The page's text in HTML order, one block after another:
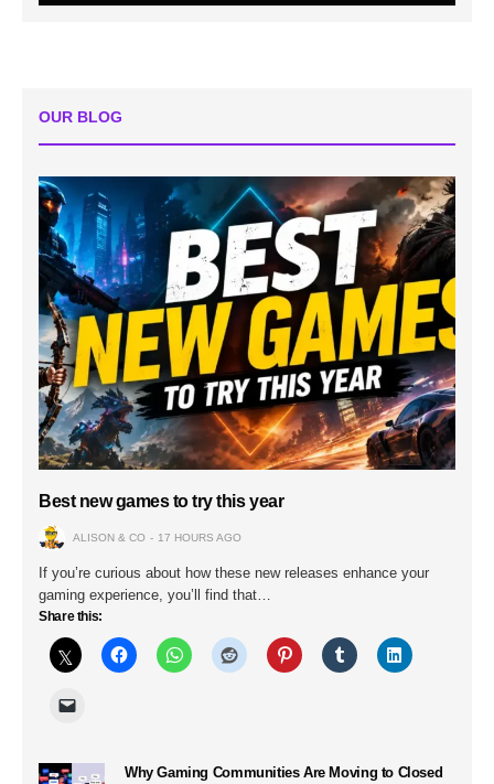
OUR BLOG
Best new games to try this year
ALISON & CO 17 HOURS AGO
If you’re curious about how these new releases enhance your
gaming experience, you’ll find that…
Share this:
Why Gaming Communities Are Moving to Closed